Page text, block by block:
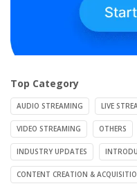
Top Category
AUDIO STREAMING LIVE
VIDEO STREAMING OTHERS
INDUSTRY UPDATES
CONTENT CREATION &